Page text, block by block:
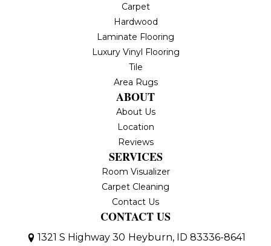
Carpet
Hardwood
Laminate Flooring
Luxury Vinyl Flooring
Tile
Area Rugs
ABOUT
About Us
Location
Reviews
SERVICES
Room Visualizer
Carpet Cleaning
Contact Us
CONTACT US
1321 S Highway 30 Heyburn, ID 83336-8641